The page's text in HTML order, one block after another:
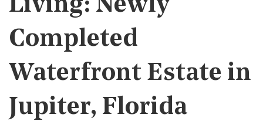
Living: Newly
Completed
Waterfront Estate in
Jupiter, Florida